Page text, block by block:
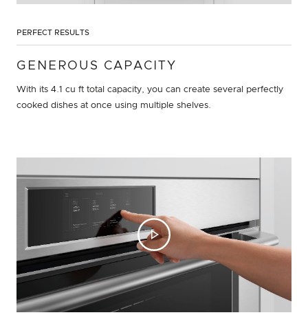
PERFECT RESULTS
GENEROUS CAPACITY
With its 4.1 cu ft total capacity, you can create several perfectly
cooked dishes at once using multiple shelves.